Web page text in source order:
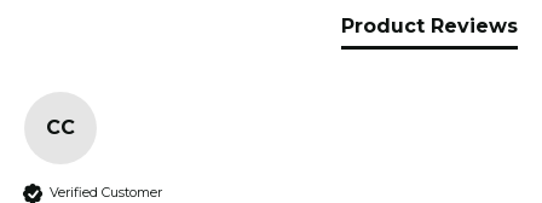
Product Reviews
CC
Verified Customer